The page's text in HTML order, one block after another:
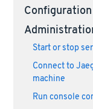
Configuration
Start or stop
Connect to
machine
Run console